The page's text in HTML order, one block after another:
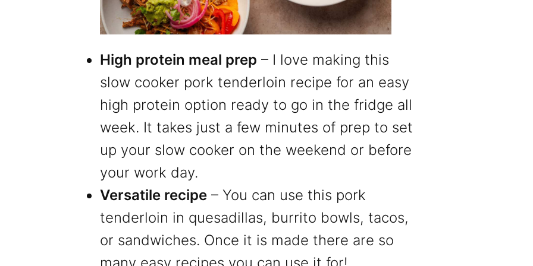
High protein meal prep – I love making this
slow cooker pork tenderloin recipe for an easy
high protein option ready to go in the fridge all
week. It takes just a few minutes of prep to set
up your slow cooker on the weekend or before
your work day.
Versatile recipe – You can use this pork
tenderloin in quesadillas, burrito bowls, tacos,
or sandwiches. Once it is made there are so